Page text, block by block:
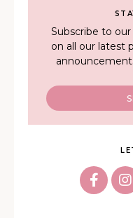
Subscribe to
on all our latest